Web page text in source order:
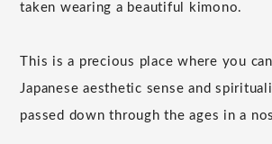
taken wearing a beautiful kimono.
This is a precious place where you
Japanese aesthetic sense and
passed down through the ages in a